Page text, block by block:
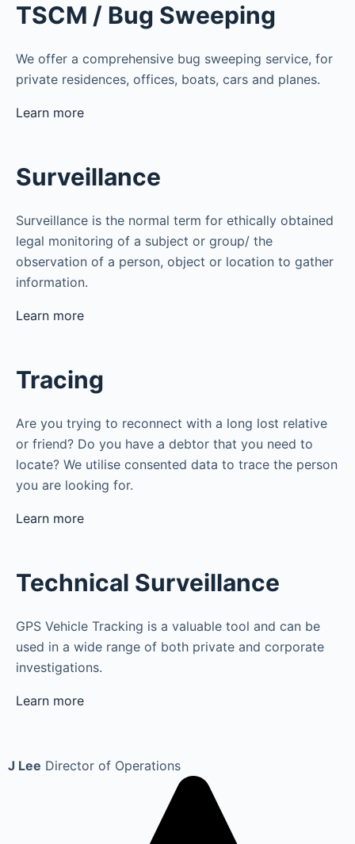
TSCM / Bug Sweeping
We offer a comprehensive bug sweeping service, for
private residences, offices, boats, cars and planes.
Learn more
Surveillance
Surveillance is the normal term for ethically obtained
legal monitoring of a subject or group/ the
observation of a person, object or location to gather
information.
Learn more
Tracing
Are you trying to reconnect with a long lost relative
or friend? Do you have a debtor that you need to
locate? We utilise consented data to trace the person
you are looking for.
Learn more
Technical Surveillance
GPS Vehicle Tracking is a valuable tool and can be
used in a wide range of both private and corporate
investigations.
Learn more
J Lee Director of Operations